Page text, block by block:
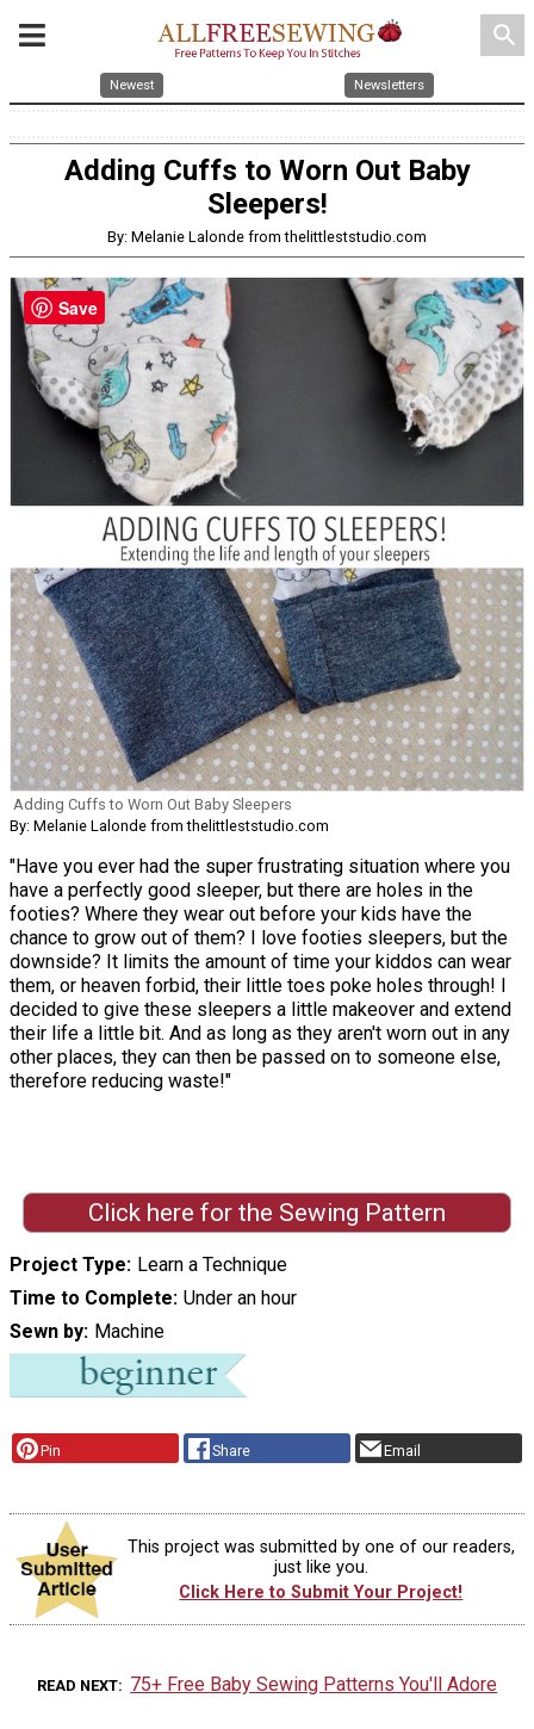
search
Newest Newsletters
Adding Cuffs to Worn Out Baby
Sleepers!
By: Melanie Lalonde from thelittleststudio.com
Adding Cuffs to Worn Out Baby Sleepers
By: Melanie Lalonde from thelittleststudio.com
"Have you ever had the super frustrating situation where you
have a perfectly good sleeper, but there are holes in the
footies? Where they wear out before your kids have the
chance to grow out of them? I love footies sleepers, but the
downside? It limits the amount of time your kiddos can wear
them, or heaven forbid, their little toes poke holes through! I
decided to give these sleepers a little makeover and extend
their life a little bit. And as long as they aren't worn out in any
other places, they can then be passed on to someone else,
therefore reducing waste!"
Click here for the Sewing Pattern
Project Type Learn a Technique
Time to Complete Under an hour
Sewn by Machine
Pin Share Email
This project was submitted by one of our readers,
just like you.
Click Here to Submit Your Project!
READ NEXT 75+ Free Baby Sewing Patterns You'll Adore
Save